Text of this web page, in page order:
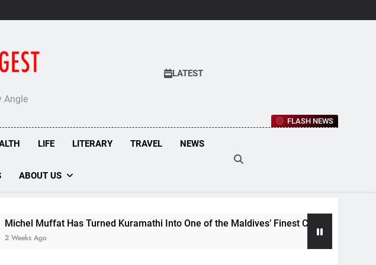
Angle
LATEST
FLASH NEWS
LIFE LITERARY TRAVEL NEWS
ABOUT US
Has Turned Kuramathi Into One of the Maldives’ Finest Culinary Destinations